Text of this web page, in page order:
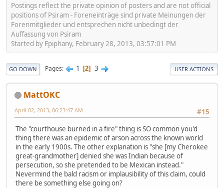
Postings reflect the private opinion of posters and are not official
positions of Psiram - Foreneinträge sind private Meinungen der
Forenmitglieder und entsprechen nicht unbedingt der
Auffassung von Psiram
Started by Epiphany, February 28, 2013, 03:57:01 PM
GO DOWN Pages 1 2 3 USER ACTIONS
MattOKC
#15
April 02, 2013, 06:23:47 AM
The "courthouse burned in a fire" thing is SO common you'd
thing there was an epidemic of arson across the known world
in the early 1900s. The other explanation is "she [my Cherokee
great-grandmother] denied she was Indian because of
persecution, so she pretended to be Mexican instead."
Nevermind the bald racism or implausibility of this claim, could
there be something else going on?